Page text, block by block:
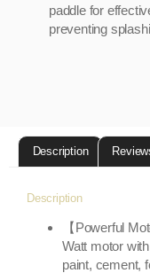
paddle for
preventing
Description
Description
【Powerful
Watt motor
paint, cement,